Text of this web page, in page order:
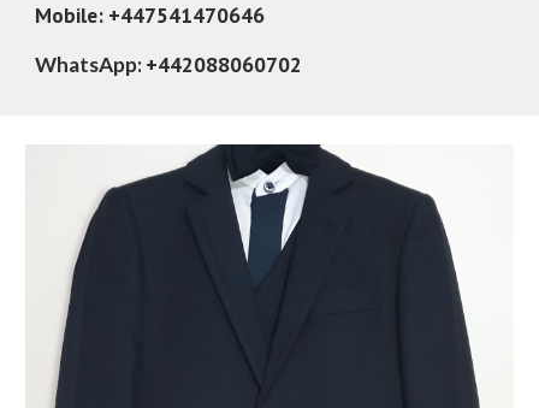
Mobile: +447541470646
WhatsApp: +442088060702